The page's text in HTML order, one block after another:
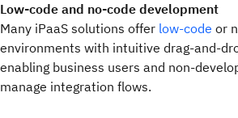
Low-code and no-code development
Many iPaaS solutions offer low-code or
environments with intuitive drag-and-
enabling business users and non-
manage integration flows.